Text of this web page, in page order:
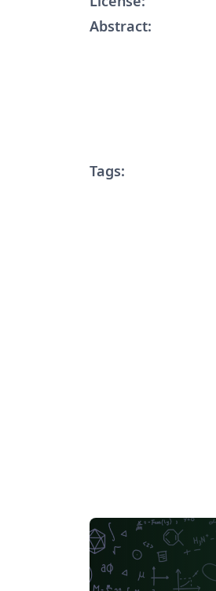
Abstract:
Tags: